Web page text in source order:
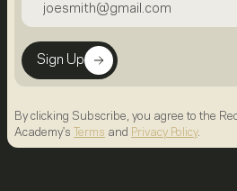
Sign Up
By clicking Subscribe, you agree to the
Academy's
Terms and Privacy Policy.